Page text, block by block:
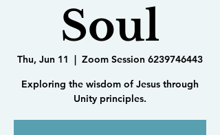
Soul
Thu, Jun 11
  |
Zoom Session 6239746443
Exploring the wisdom of Jesus through
Unity principles.